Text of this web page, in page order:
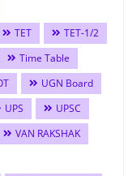
TET
TET-1/2
Time Table
UGN Board
UPS
UPSC
VAN RAKSHAK